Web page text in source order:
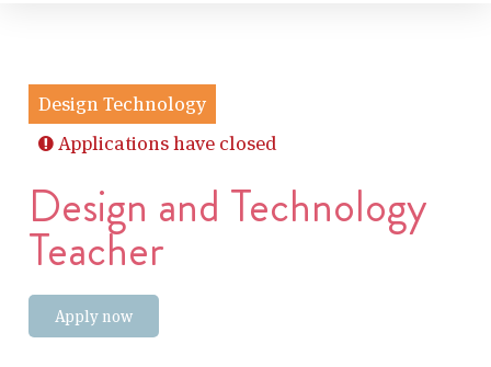
Design Technology
Applications have closed
Design and Technology
Teacher
Apply now